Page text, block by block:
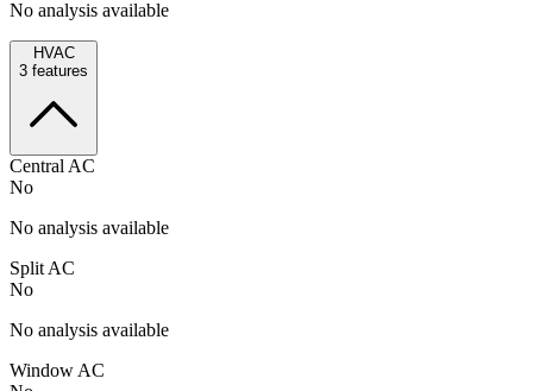
No analysis available
HVAC
3 features
Central AC
No
No analysis available
Split AC
No
No analysis available
Window AC